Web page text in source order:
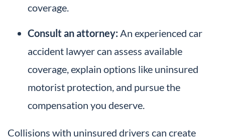
coverage.
Consult an attorney: An experienced car
accident lawyer can assess available
coverage, explain options like uninsured
motorist protection, and pursue the
compensation you deserve.
Collisions with uninsured drivers can create